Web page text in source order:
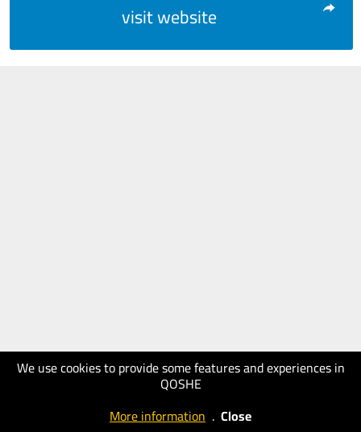
We use cookies to provide some features and experiences in
QOSHE
More information . Close
visit website